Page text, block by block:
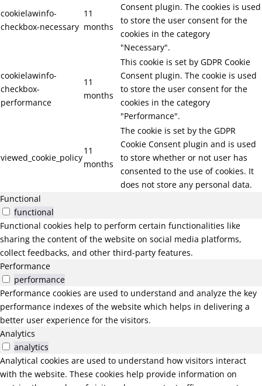
cookielawinfo-
checkbox-necessary
11
months
Consent plugin. The cookies is used
to store the user consent for the
cookies in the category
"Necessary".
cookielawinfo-
checkbox-
performance
11
months
This cookie is set by GDPR Cookie
Consent plugin. The cookie is used
to store the user consent for the
cookies in the category
"Performance".
viewed_cookie_policy
11
months
The cookie is set by the GDPR
Cookie Consent plugin and is used
to store whether or not user has
consented to the use of cookies. It
does not store any personal data.
Functional
functional
Functional cookies help to perform certain functionalities like
sharing the content of the website on social media platforms,
collect feedbacks, and other third-party features.
Performance
performance
Performance cookies are used to understand and analyze the key
performance indexes of the website which helps in delivering a
better user experience for the visitors.
Analytics
analytics
Analytical cookies are used to understand how visitors interact
with the website. These cookies help provide information on